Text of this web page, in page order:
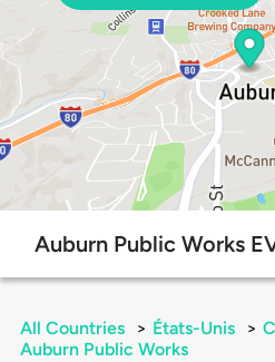
Auburn Public Works
All Countries > États-Unis >
Auburn Public Works